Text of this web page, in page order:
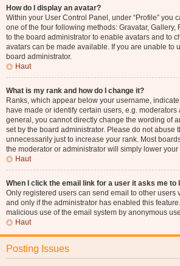
How do I display an avatar?
Within your User Control Panel, under “Profile” you
one of the four following methods: Gravatar, Gallery,
to the board administrator to enable avatars and to
avatars can be made available. If you are unable to
board administrator.
Haut
What is my rank and how do I change it?
Ranks, which appear below your username,
have made or identify certain users, e.g. moderators
general, you cannot directly change the wording of
set by the board administrator. Please do not abuse
unnecessarily just to increase your rank. Most
the moderator or administrator will simply lower your
Haut
When I click the email link for a user it asks me to
Only registered users can send email to other users
and only if the administrator has enabled this
malicious use of the email system by anonymous
Haut
Posting Issues